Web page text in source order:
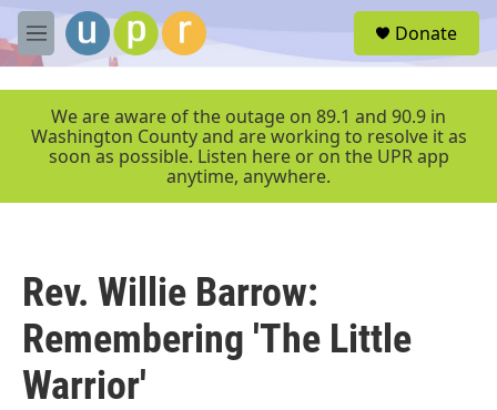
Skip to main content
M
e
r
Donate
We are aware of the outage on 89.1 and 90.9 in
Washington County and are working to resolve it as
soon as possible. Listen here or on the UPR app
anytime, anywhere.
Rev. Willie Barrow:
Remembering 'The Little
Warrior'